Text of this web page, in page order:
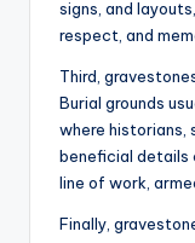
signs, and
respect, and
Third,
Burial grounds
where
beneficial details
line of work,
Finally,